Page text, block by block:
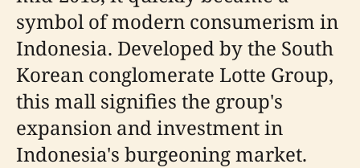
symbol of modern consumerism in
Indonesia. Developed by the South
Korean conglomerate Lotte Group,
this mall signifies the group's
expansion and investment in
Indonesia's burgeoning market.